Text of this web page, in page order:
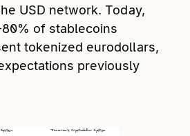
USD network. Today,
of stablecoins
tokenized eurodollars,
previously